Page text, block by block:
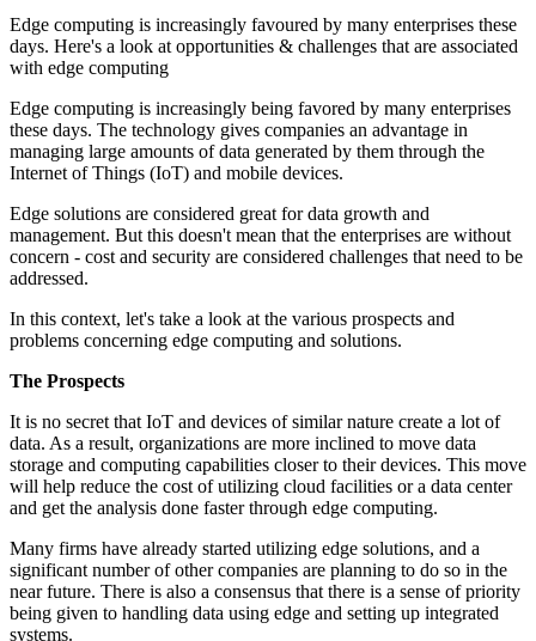
Edge computing is increasingly favoured by many enterprises these
days. Here's a look at opportunities & challenges that are associated
with edge computing
Edge computing is increasingly being favored by many enterprises
these days. The technology gives companies an advantage in
managing large amounts of data generated by them through the
Internet of Things (IoT) and mobile devices.
Edge solutions are considered great for data growth and
management. But this doesn't mean that the enterprises are without
concern - cost and security are considered challenges that need to be
addressed.
In this context, let's take a look at the various prospects and
problems concerning edge computing and solutions.
The Prospects
It is no secret that IoT and devices of similar nature create a lot of
data. As a result, organizations are more inclined to move data
storage and computing capabilities closer to their devices. This move
will help reduce the cost of utilizing cloud facilities or a data center
and get the analysis done faster through edge computing.
Many firms have already started utilizing edge solutions, and a
significant number of other companies are planning to do so in the
near future. There is also a consensus that there is a sense of priority
being given to handling data using edge and setting up integrated
systems.